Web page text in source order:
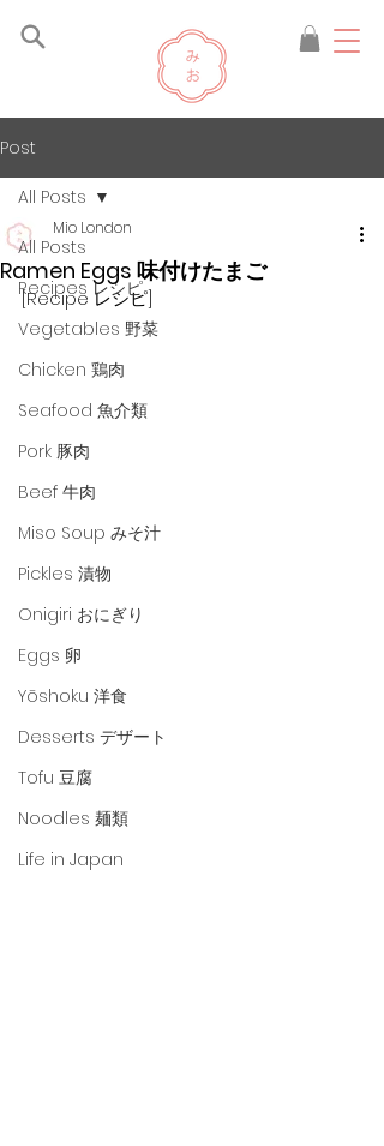
Post
All Posts
Recipes レシピ
Vegetables 野菜
Chicken 鶏肉
Seafood 魚介類
Pork 豚肉
Beef 牛肉
Miso Soup みそ汁
Pickles 漬物
Onigiri おにぎり
Eggs 卵
Yōshoku 洋食
Desserts デザート
Tofu 豆腐
Noodles 麺類
Life in Japan
All Posts
Ramen Eggs 味付けたまご
Mio London
[Recipe レシピ]